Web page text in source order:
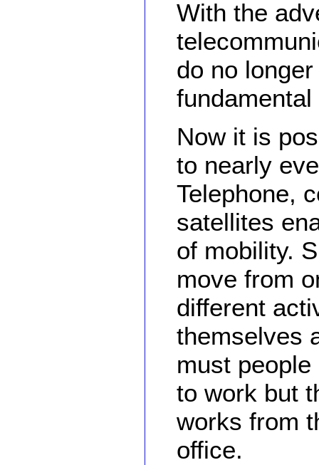
With the
do no
Now it is
to nearly
Telephone,
satellites
of mobility.
move from
different
themselves
must
to work but
works from
office.